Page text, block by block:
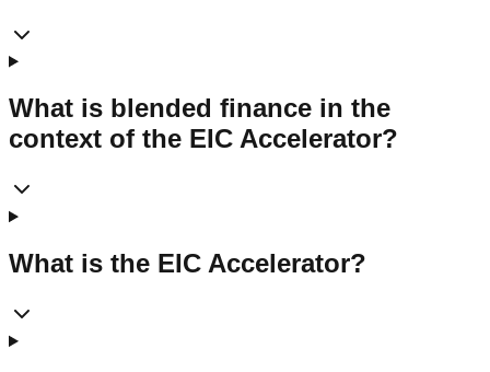
What is blended finance in the
context of the EIC Accelerator?
What is the EIC Accelerator?